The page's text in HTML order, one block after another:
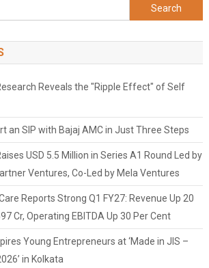
Search
for:
Reveals the "Ripple Effect" of Self
an SIP with Bajaj AMC in Just Three Steps
USD 5.5 Million in Series A1 Round Led by
Ventures, Co-Led by Mela Ventures
Reports Strong Q1 FY27: Revenue Up 20
Cr, Operating EBITDA Up 30 Per Cent
Young Entrepreneurs at ‘Made in JIS –
in Kolkata